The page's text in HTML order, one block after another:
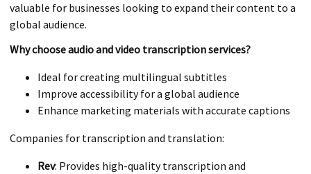
valuable for businesses looking to expand their content to a
global audience.
Why choose audio and video transcription services?
Ideal for creating multilingual subtitles
Improve accessibility for a global audience
Enhance marketing materials with accurate captions
Companies for transcription and translation:
Rev: Provides high-quality transcription and